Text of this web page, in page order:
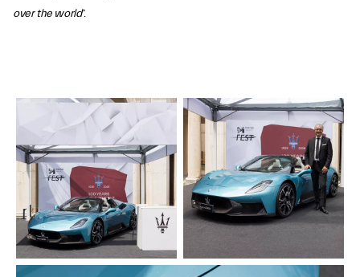
over the world”.